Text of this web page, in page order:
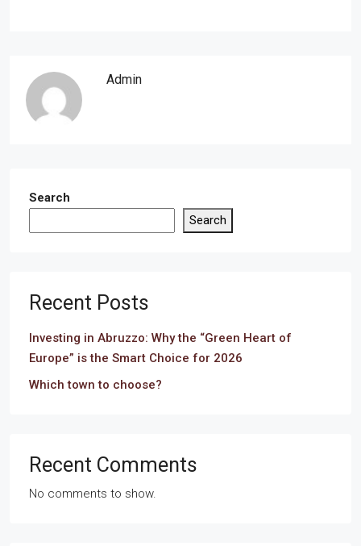
Admin
Search
Search
Recent Posts
Investing in Abruzzo: Why the “Green Heart of
Europe” is the Smart Choice for 2026
Which town to choose?
Recent Comments
No comments to show.